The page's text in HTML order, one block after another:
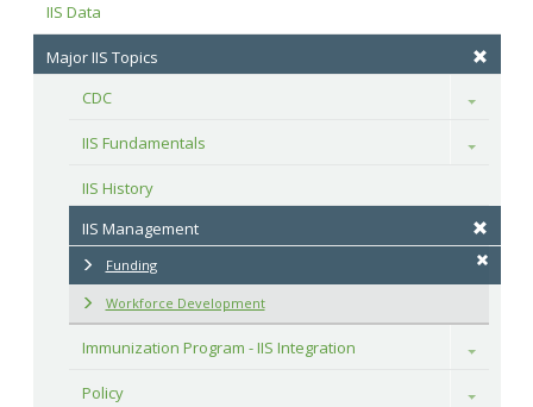
IIS Data
Major IIS Topics
CDC
Toggle
IIS Fundamentals Toggle
IIS History
IIS Management
Funding
Workforce Development
Immunization Program - IIS Integration Toggle
Policy Toggle